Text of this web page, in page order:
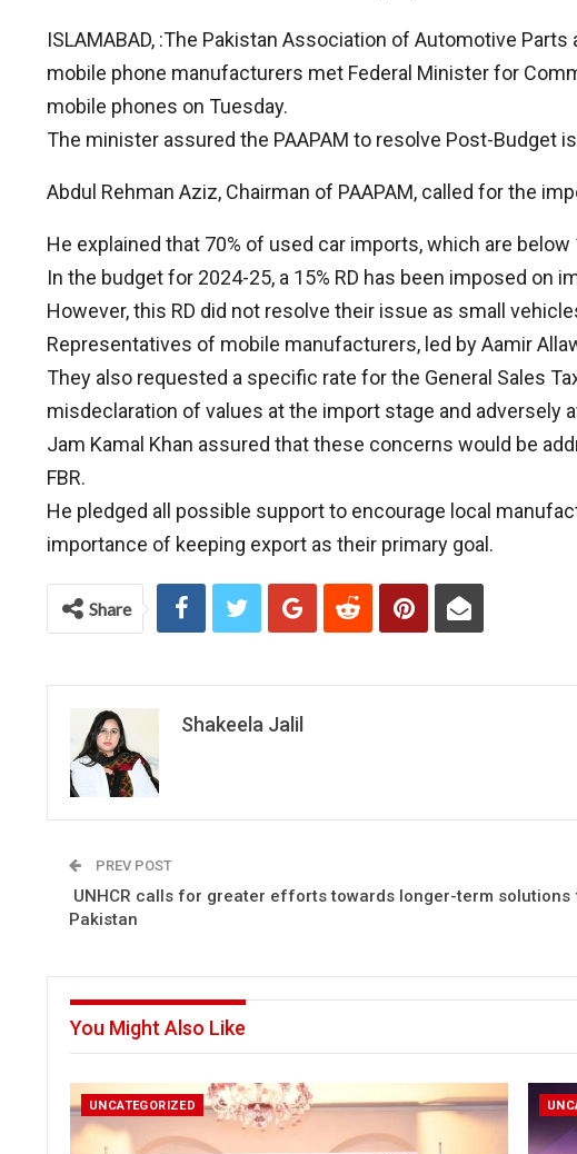
ISLAMABAD, :The Pakistan Association of Automotive
mobile phone manufacturers met Federal Minister for
mobile phones on Tuesday.
The minister assured the PAAPAM to resolve Post-Budget
Abdul Rehman Aziz, Chairman of PAAPAM, called for the
He explained that 70% of used car imports, which are
In the budget for 2024-25, a 15% RD has been imposed
However, this RD did not resolve their issue as small
Representatives of mobile manufacturers, led by Aamir
They also requested a specific rate for the General Sales
misdeclaration of values at the import stage and adversely
Jam Kamal Khan assured that these concerns would be
FBR.
He pledged all possible support to encourage local
importance of keeping export as their primary goal.
Share
Shakeela Jalil
PREV POST
UNHCR calls for greater efforts towards longer-term
Pakistan
You Might Also Like
UNCATEGORIZED